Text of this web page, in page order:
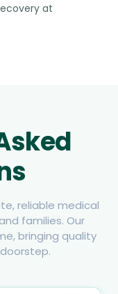
at
reliable medical
families. Our
bringing quality